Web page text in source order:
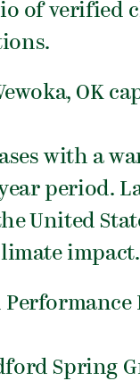
of verified
OK
with a
period.
United
impact.
Spring